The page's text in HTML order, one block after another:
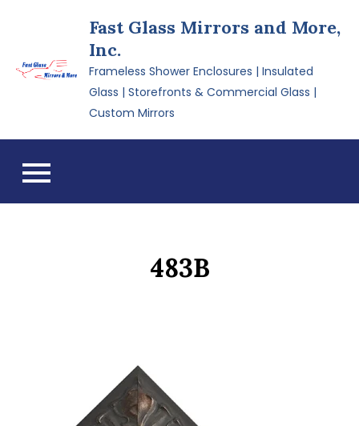
Fast Glass Mirrors and More,
Inc.
Frameless Shower Enclosures | Insulated
Glass | Storefronts & Commercial Glass |
Custom Mirrors
483B